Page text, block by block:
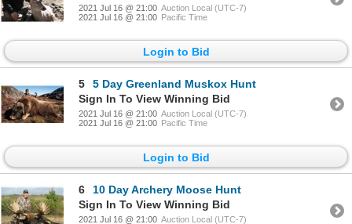
2021 Jul 16 @ 21:00 Auction Local (UTC-7)
2021 Jul 16 @ 21:00 Pacific Time
Login to Bid
5
5 Day Greenland Muskox Hunt
Sign In To View Winning Bid
2021 Jul 16 @ 21:00 Auction Local (UTC-7)
2021 Jul 16 @ 21:00 Pacific Time
Login to Bid
6
10 Day Archery Moose Hunt
Sign In To View Winning Bid
2021 Jul 16 @ 21:00 Auction Local (UTC-7)